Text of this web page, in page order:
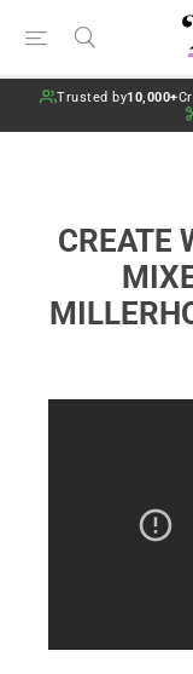
Trusted by10,000+
CREATE